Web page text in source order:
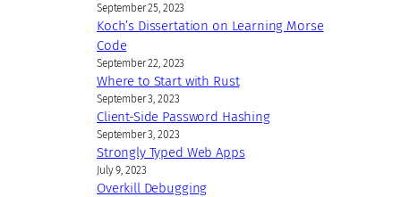
September 25, 2023
Koch’s Dissertation on Learning Morse
Code
September 22, 2023
Where to Start with Rust
September 3, 2023
Client-Side Password Hashing
September 3, 2023
Strongly Typed Web Apps
July 9, 2023
Overkill Debugging